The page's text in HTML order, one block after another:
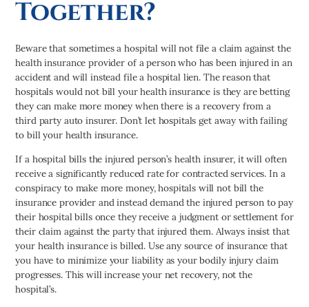
Together?
Beware that sometimes a hospital will not file a claim against the
health insurance provider of a person who has been injured in an
accident and will instead file a hospital lien. The reason that
hospitals would not bill your health insurance is they are betting
they can make more money when there is a recovery from a
third party auto insurer. Don’t let hospitals get away with failing
to bill your health insurance.
If a hospital bills the injured person’s health insurer, it will often
receive a significantly reduced rate for contracted services. In a
conspiracy to make more money, hospitals will not bill the
insurance provider and instead demand the injured person to pay
their hospital bills once they receive a judgment or settlement for
their claim against the party that injured them. Always insist that
your health insurance is billed. Use any source of insurance that
you have to minimize your liability as your bodily injury claim
progresses. This will increase your net recovery, not the
hospital’s.